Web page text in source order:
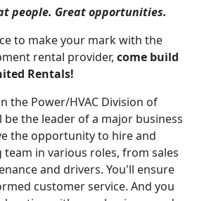
people. Great opportunities.
to make your mark with the
rental provider, come build
Rentals!
the Power/HVAC Division of
be the leader of a major business
the opportunity to hire and
in various roles, from sales
and drivers. You'll ensure
customer service. And you